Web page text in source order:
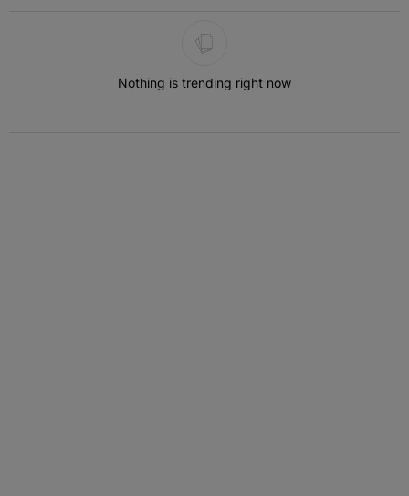
Nothing is trending right now